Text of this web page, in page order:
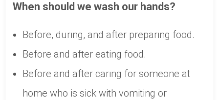
When should we wash our hands?
Before, during, and after preparing food.
Before and after eating food.
Before and after caring for someone at
home who is sick with vomiting or